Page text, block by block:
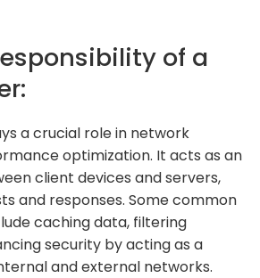
of a
a crucial role in network
optimization. It acts as an
client devices and servers,
and responses. Some common
caching data, filtering
security by acting as a
and external networks.